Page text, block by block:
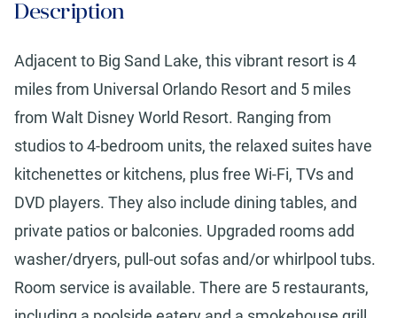
Description
Adjacent to Big Sand Lake, this vibrant resort is 4
miles from Universal Orlando Resort and 5 miles
from Walt Disney World Resort. Ranging from
studios to 4-bedroom units, the relaxed suites have
kitchenettes or kitchens, plus free Wi-Fi, TVs and
DVD players. They also include dining tables, and
private patios or balconies. Upgraded rooms add
washer/dryers, pull-out sofas and/or whirlpool tubs.
Room service is available. There are 5 restaurants,